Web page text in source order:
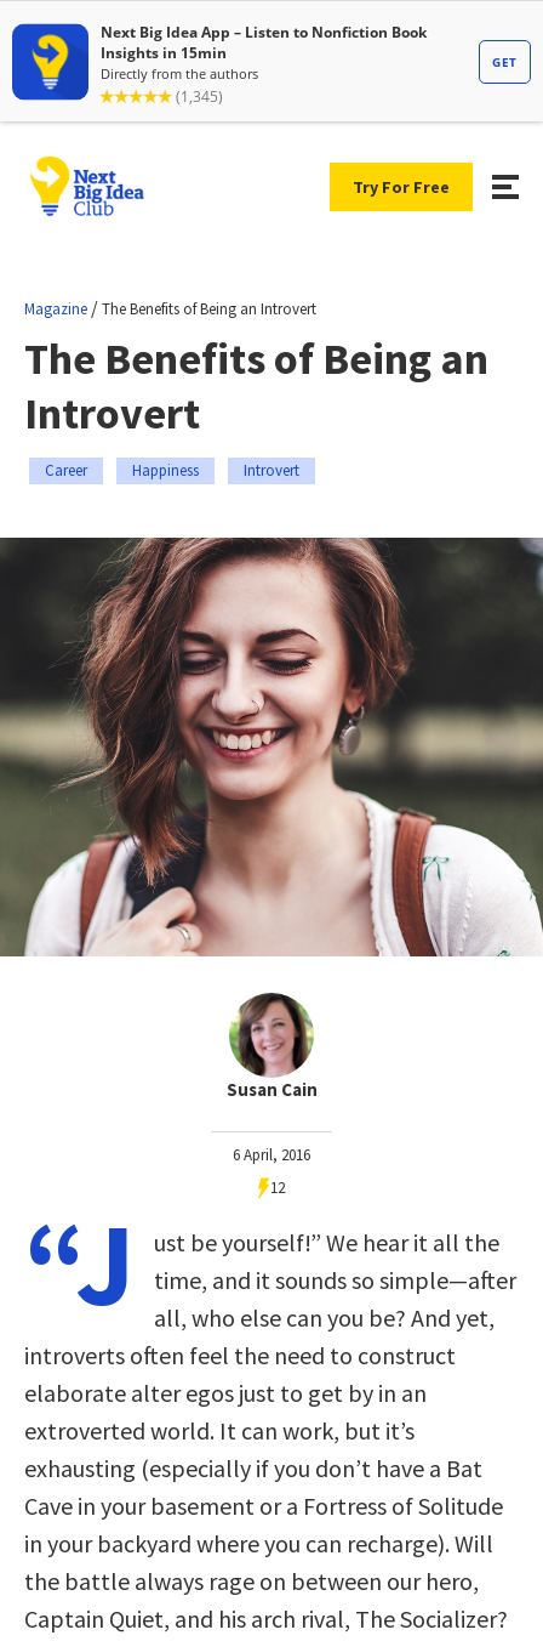
Try For Free
Magazine /The Benefits of Being an Introvert
The Benefits of Being an
Introvert
Career Happiness Introvert
Susan Cain
6 April, 2016
12
“J
ust be yourself!” We hear it all the
time, and it sounds so simple—after
all, who else can you be? And yet,
introverts often feel the need to construct
elaborate alter egos just to get by in an
extroverted world. It can work, but it’s
exhausting (especially if you don’t have a Bat
Cave in your basement or a Fortress of Solitude
in your backyard where you can recharge). Will
the battle always rage on between our hero,
Captain Quiet, and his arch rival, The Socializer?